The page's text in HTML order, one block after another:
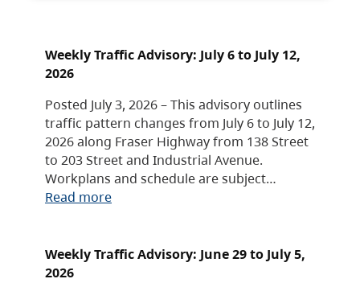
Weekly Traffic Advisory: July 6 to July 12,
2026
Posted July 3, 2026 – This advisory outlines
traffic pattern changes from July 6 to July 12,
2026 along Fraser Highway from 138 Street
to 203 Street and Industrial Avenue.
Workplans and schedule are subject…
Read more
Weekly Traffic Advisory: June 29 to July 5,
2026